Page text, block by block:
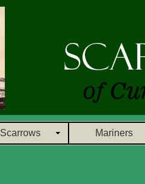
Scarrows Mariners